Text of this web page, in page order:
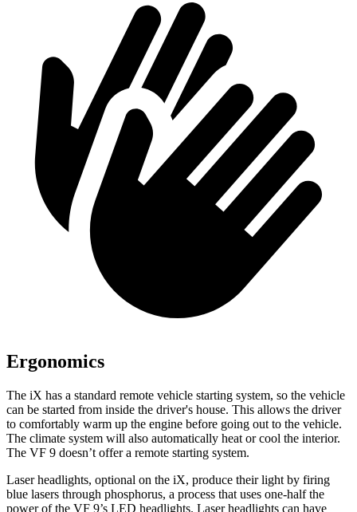
Ergonomics
The iX has a standard remote vehicle starting system, so the vehicle
can be started from inside the driver's house. This allows the driver
to comfortably warm up the engine before going out to the vehicle.
The climate system will also automatically heat or cool the interior.
The VF 9 doesn’t offer a remote starting system.
Laser headlights, optional on the iX, produce their light by firing
blue lasers through phosphorus, a process that uses one-half the
power of the VF 9’s LED headlights. Laser headlights can have